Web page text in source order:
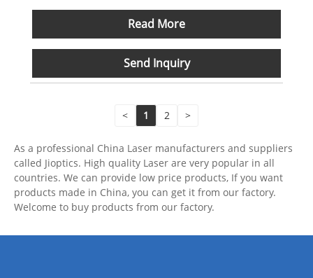
Read More
Send Inquiry
< 1 2 >
As a professional China Laser manufacturers and suppliers
called Jioptics. High quality Laser are very popular in all
countries. We can provide low price products, If you want
products made in China, you can get it from our factory.
Welcome to buy products from our factory.